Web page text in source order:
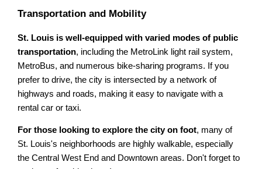
Transportation and Mobility
St. Louis is well-equipped with varied modes of public
transportation, including the MetroLink light rail system,
MetroBus, and numerous bike-sharing programs. If you
prefer to drive, the city is intersected by a network of
highways and roads, making it easy to navigate with a
rental car or taxi.
For those looking to explore the city on foot, many of
St. Louis's neighborhoods are highly walkable, especially
the Central West End and Downtown areas. Don't forget to